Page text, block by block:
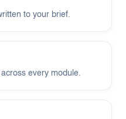
to your brief.
every module.